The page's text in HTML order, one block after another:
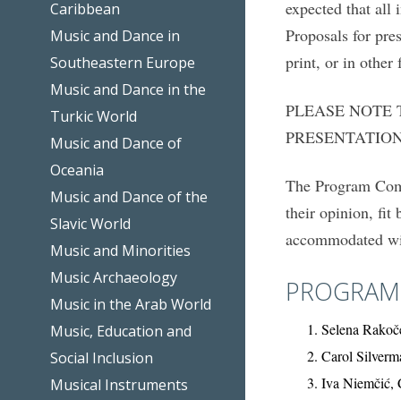
Caribbean
Music and Dance in
Southeastern Europe
Music and Dance in the
Turkic World
Music and Dance of
Oceania
Music and Dance of the
Slavic World
Music and Minorities
Music Archaeology
Music in the Arab World
Music, Education and
Social Inclusion
Musical Instruments
expected that all
Proposals for
print, or in other
PLEASE NOTE
The Program
their opinion, fit
accommodated
Selena
Carol
Iva Niemčić,